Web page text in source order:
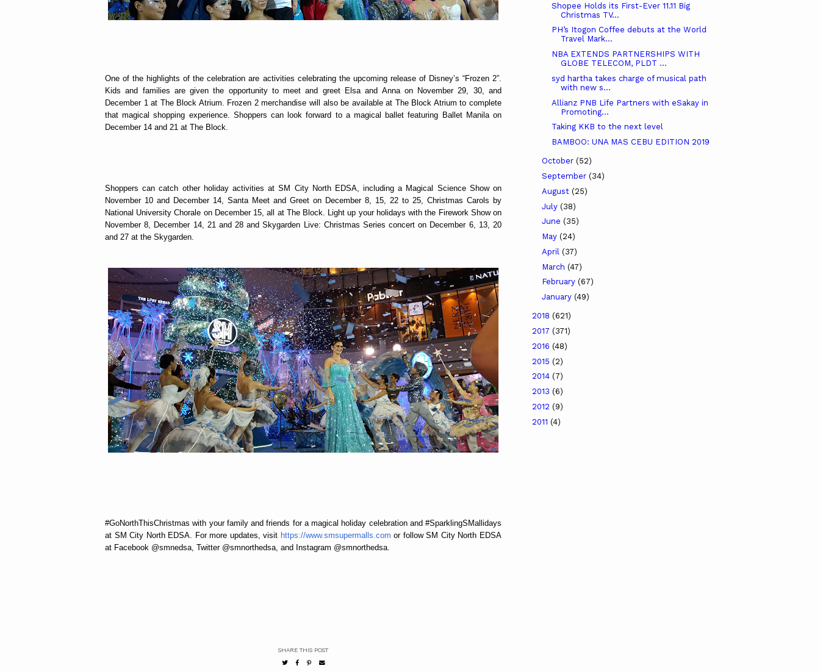
One of the highlights of the celebration are activities celebrating the upcoming release of Disney’s “Frozen 2”.
Kids and families are given the opportunity to meet and greet Elsa and Anna on November 29, 30, and
December 1 at The Block Atrium. Frozen 2 merchandise will also be available at The Block Atrium to complete
that magical shopping experience. Shoppers can look forward to a magical ballet featuring Ballet Manila on
December 14 and 21 at The Block.
Shoppers can catch other holiday activities at SM City North EDSA, including a Magical Science Show on
November 10 and December 14, Santa Meet and Greet on December 8, 15, 22 to 25, Christmas Carols by
National University Chorale on December 15, all at The Block. Light up your holidays with the Firework Show on
November 8, December 14, 21 and 28 and Skygarden Live: Christmas Series concert on December 6, 13, 20
and 27 at the Skygarden.
#GoNorthThisChristmas with your family and friends for a magical holiday celebration and #SparklingSMallidays
at SM City North EDSA. For more updates, visit https://www.smsupermalls.com or follow SM City North EDSA
at Facebook @smnedsa, Twitter @smnorthedsa, and Instagram @smnorthedsa.
SHARE THIS POST
Shopee Holds its First-Ever 11.11 Big
Christmas TV...
PH’s Itogon Coffee debuts at the World
Travel Mark...
NBA EXTENDS PARTNERSHIPS WITH
GLOBE TELECOM, PLDT ...
syd hartha takes charge of musical path
with new s...
Allianz PNB Life Partners with eSakay in
Promoting...
Taking KKB to the next level
BAMBOO: UNA MAS CEBU EDITION 2019
October (52)
September (34)
August (25)
July (38)
June (35)
May (24)
April (37)
March (47)
February (67)
January (49)
2018 (621)
2017 (371)
2016 (48)
2015 (2)
2014 (7)
2013 (6)
2012 (9)
2011 (4)